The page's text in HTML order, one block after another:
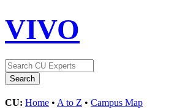
VIVO
CU: Home • A to Z • Campus Map